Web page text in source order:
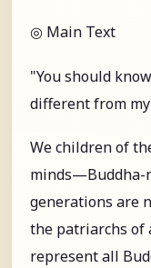
◎ Main Text
"You should
different from
We children of
generations are
the patriarchs of
represent all